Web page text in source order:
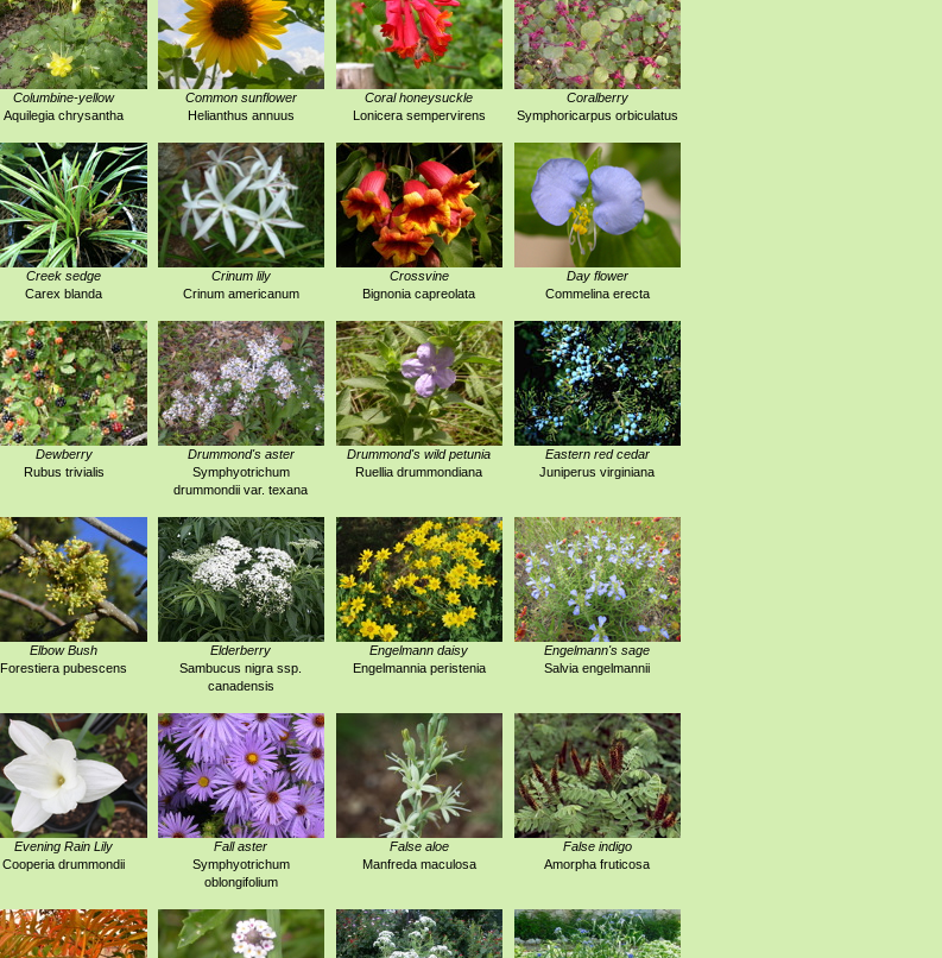
Columbine-yellow
Aquilegia chrysantha
Common sunflower
Helianthus annuus
Coral honeysuckle
Lonicera sempervirens
Coralberry
Symphoricarpus orbiculatus
Creek sedge
Carex blanda
Crinum lily
Crinum americanum
Crossvine
Bignonia capreolata
Day flower
Commelina erecta
Dewberry
Rubus trivialis
Drummond's aster
Symphyotrichum
drummondii var. texana
Drummond's wild petunia
Ruellia drummondiana
Eastern red cedar
Juniperus virginiana
Elbow Bush
Forestiera pubescens
Elderberry
Sambucus nigra ssp.
canadensis
Engelmann daisy
Engelmannia peristenia
Engelmann's sage
Salvia engelmannii
Evening Rain Lily
Cooperia drummondii
Fall aster
Symphyotrichum
oblongifolium
False aloe
Manfreda maculosa
False indigo
Amorpha fruticosa